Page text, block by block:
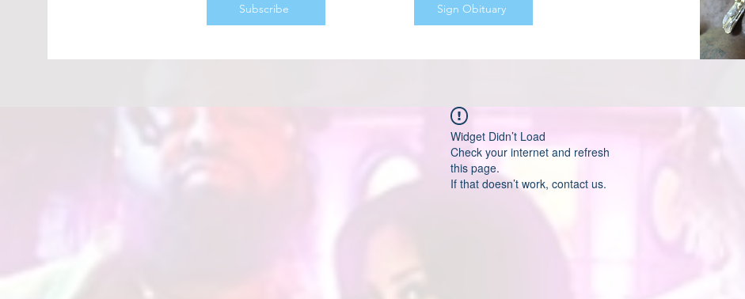
Subscribe Sign Obituary
Widget Didn’t Load
Check your internet and refresh
this page.
If that doesn’t work, contact us.